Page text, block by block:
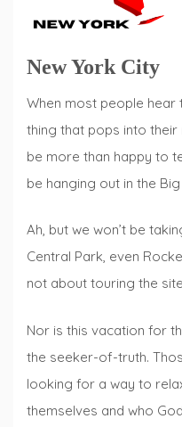
New York City
When most people hear
thing that pops into their
be more than happy to
be hanging out in the
Ah, but we won’t be
Central Park, even
not about touring the
Nor is this vacation for
the seeker-of-truth.
looking for a way to
themselves and who